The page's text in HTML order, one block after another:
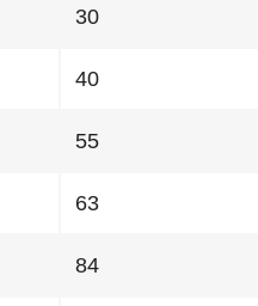
30
40
55
63
84